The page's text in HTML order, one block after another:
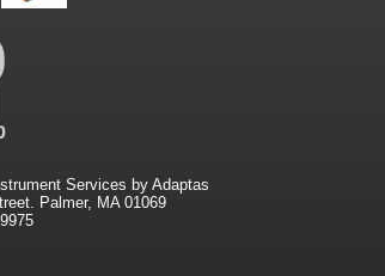
Services by Adaptas
Palmer, MA 01069